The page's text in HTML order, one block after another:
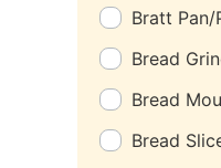
Bratt Pan/
Bread
Bread
Bread